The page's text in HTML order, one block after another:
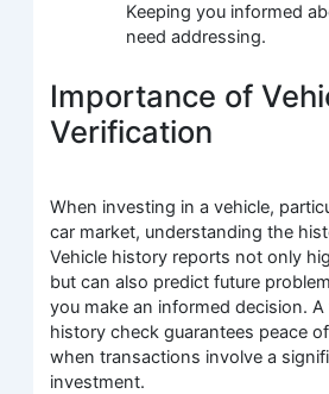
Keeping you informed
need addressing.
Importance of
Verification
When investing in a vehicle,
car market, understanding the
Vehicle history reports not only
but can also predict future
you make an informed decision.
history check guarantees peace
when transactions involve a
investment.